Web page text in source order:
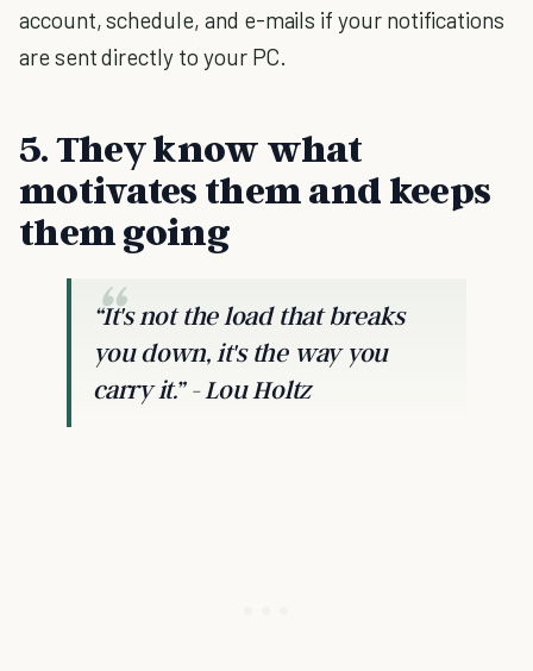
account, schedule, and e-mails if your notifications
are sent directly to your PC.
5. They know what
motivates them and keeps
them going
“It's not the load that breaks
you down, it's the way you
carry it.” - Lou Holtz